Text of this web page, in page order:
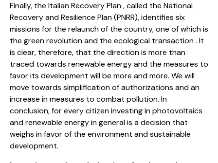
Finally, the Italian Recovery Plan , called the National
Recovery and Resilience Plan (PNRR), identifies six
missions for the relaunch of the country, one of which is
the green revolution and the ecological transaction . It
is clear, therefore, that the direction is more than
traced towards renewable energy and the measures to
favor its development will be more and more. We will
move towards simplification of authorizations and an
increase in measures to combat pollution. In
conclusion, for every citizen investing in photovoltaics
and renewable energy in general is a decision that
weighs in favor of the environment and sustainable
development.